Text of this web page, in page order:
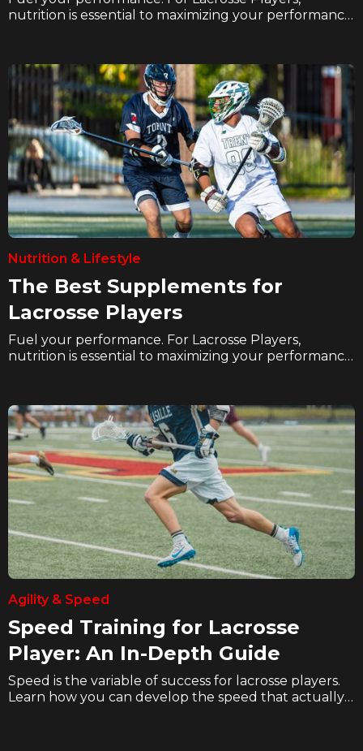
nutrition is essential to maximizing your performance
supplement better to take their game to the next
level on the ice.
Nutrition & Lifestyle
The Best Supplements for
Lacrosse Players
Fuel your performance. For Lacrosse Players,
nutrition is essential to maximizing your performance
supplement better to take their game to the next
level on the ice.
Agility & Speed
Speed Training for Lacrosse
Player: An In-Depth Guide
Speed is the variable of success for lacrosse players.
Learn how you can develop the speed that actually